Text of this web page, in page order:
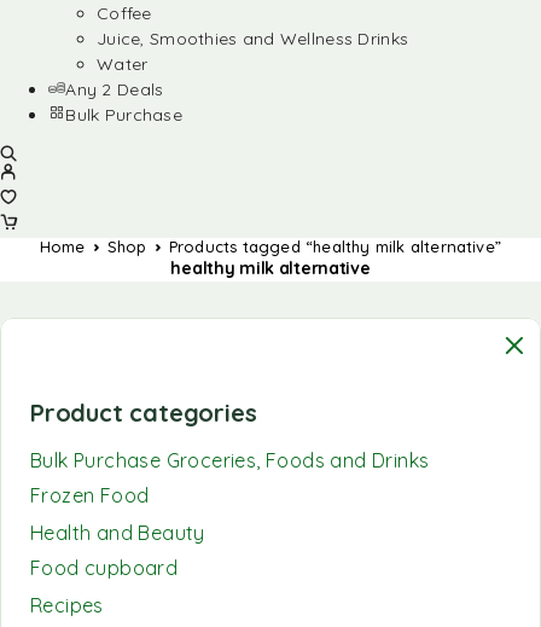
Coffee
Juice, Smoothies and Wellness Drinks
Water
Any 2 Deals
Bulk Purchase
Home Shop Products tagged “healthy milk alternative”
healthy milk alternative
Product categories
Bulk Purchase Groceries, Foods and Drinks
Frozen Food
Health and Beauty
Food cupboard
Recipes